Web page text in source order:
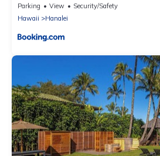
Parking View
Security/Safety
Hawaii
Hanalei